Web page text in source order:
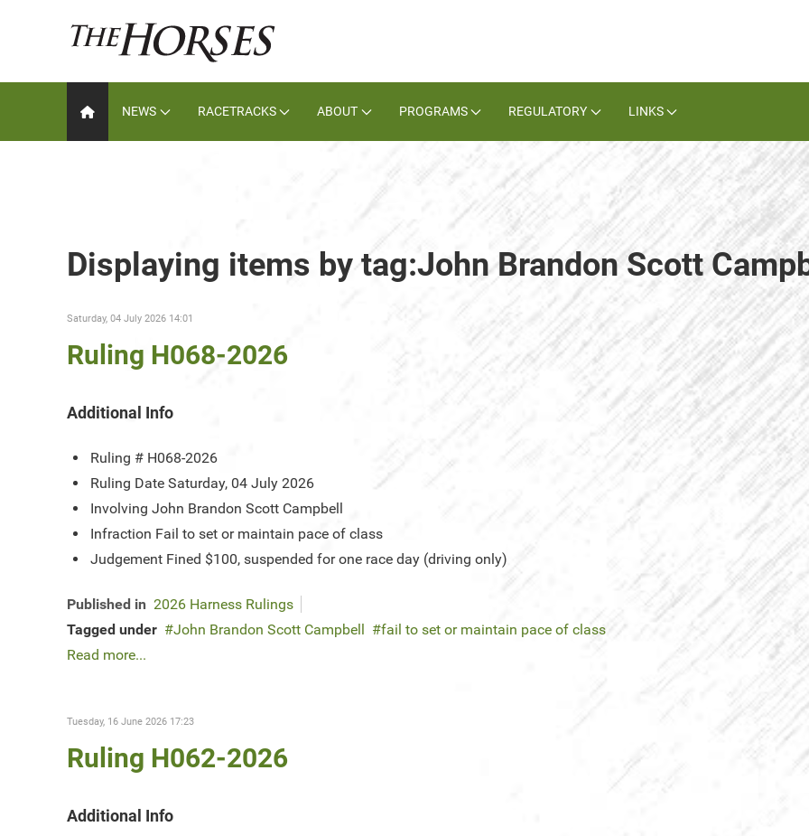
NEWS RACETRACKS ABOUT PROGRAMS REGULATORY LINKS
Displaying items by tag:John Brandon Scott
Saturday, 04 July 2026 14:01
Ruling H068-2026
Additional Info
Ruling # H068-2026
Ruling Date Saturday, 04 July 2026
Involving John Brandon Scott Campbell
Infraction Fail to set or maintain pace of class
Judgement Fined $100, suspended for one race day (driving only)
Published in 2026 Harness Rulings
Tagged under
John Brandon Scott Campbell
fail to set or maintain pace of class
Read more...
Tuesday, 16 June 2026 17:23
Ruling H062-2026
Additional Info